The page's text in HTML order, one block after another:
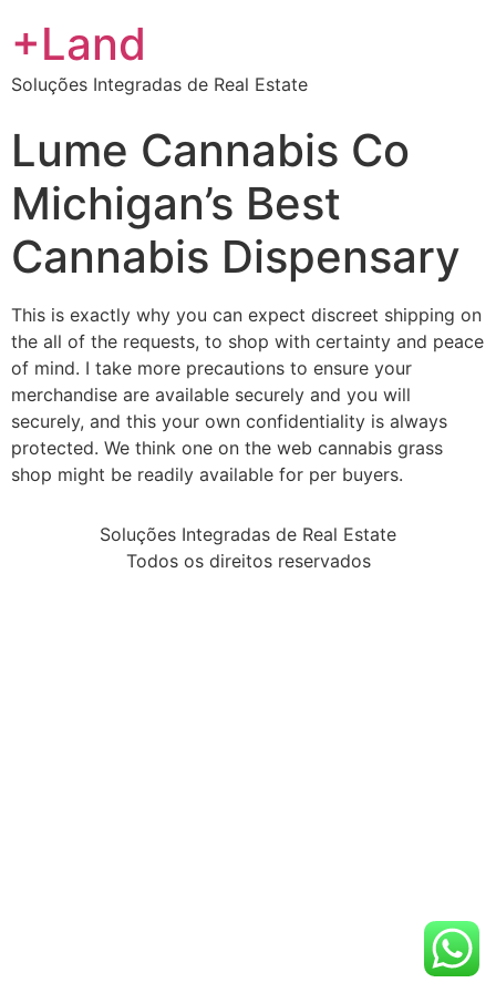
+Land
Soluções Integradas de Real Estate
Lume Cannabis Co
Michigan’s Best
Cannabis Dispensary
This is exactly why you can expect discreet shipping on
the all of the requests, to shop with certainty and peace
of mind. I take more precautions to ensure your
merchandise are available securely and you will
securely, and this your own confidentiality is always
protected. We think one on the web cannabis grass
shop might be readily available for per buyers.
Soluções Integradas de Real Estate
Todos os direitos reservados